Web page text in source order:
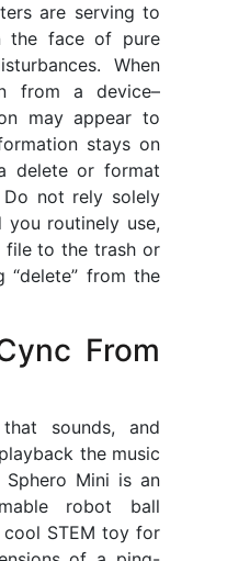
are serving to
the face of pure
When
from a device–
may appear to
stays on
delete or format
Do not rely solely
routinely use,
file to the trash or
from the
From
sounds, and
the music
Mini is an
robot ball
cool STEM toy for